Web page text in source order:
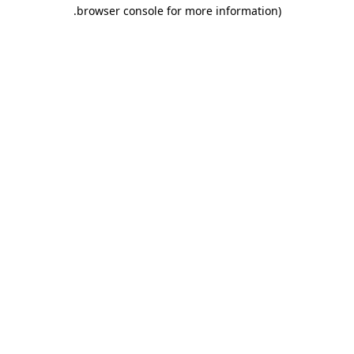
browser console for more information)
.